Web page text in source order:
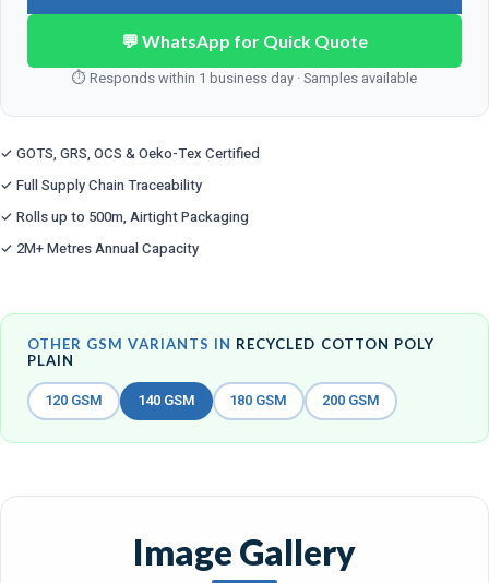
💬 WhatsApp for Quick Quote
⏱ Responds within 1 business day · Samples available
✓ GOTS, GRS, OCS & Oeko-Tex Certified
✓ Full Supply Chain Traceability
✓ Rolls up to 500m, Airtight Packaging
✓ 2M+ Metres Annual Capacity
OTHER GSM VARIANTS IN RECYCLED COTTON POLY
PLAIN
120 GSM 140 GSM 180 GSM 200 GSM
Image Gallery